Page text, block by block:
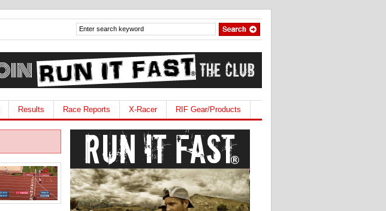
Results Race Reports X-Racer RIF Gear/Products